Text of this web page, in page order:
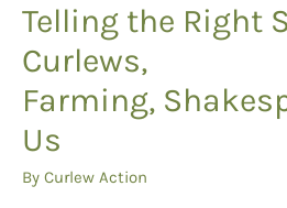
Telling the Right
Curlews,
Farming,
Us
By Curlew Action